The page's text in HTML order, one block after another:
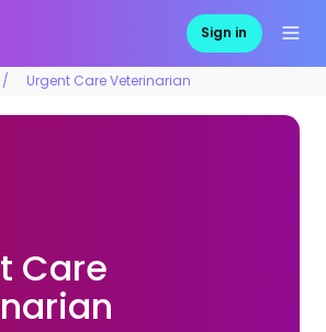
Sign in
Urgent Care Veterinarian
Care